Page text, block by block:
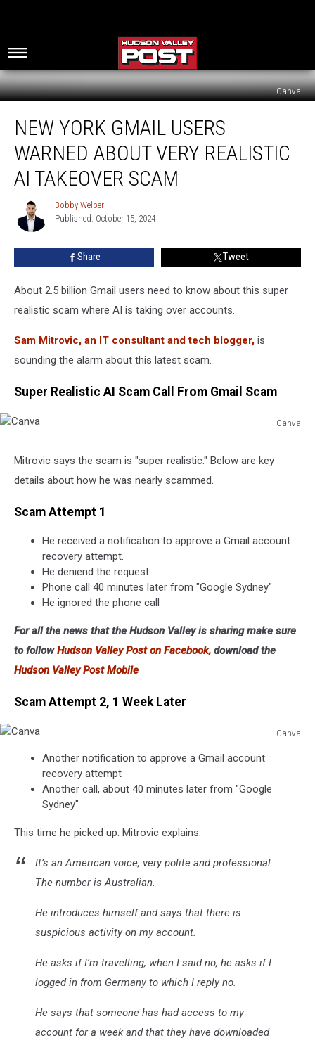
Canva
York
Gmail
Users
Warned
About
Realistic
Takeover
NEW YORK GMAIL USERS
WARNED ABOUT VERY REALISTIC
AI TAKEOVER SCAM
Bobby
Welber
Bobby Welber
Published: October 15, 2024
Share Tweet
About 2.5 billion Gmail users need to know about this super
realistic scam where AI is taking over accounts.
Sam Mitrovic, an IT consultant and tech blogger, is
sounding the alarm about this latest scam.
Super Realistic AI Scam Call From Gmail Scam
Canva
Mitrovic says the scam is "super realistic." Below are key
details about how he was nearly scammed.
Scam Attempt 1
He received a notification to approve a Gmail account
recovery attempt.
He deniend the request
Phone call 40 minutes later from "Google Sydney"
He ignored the phone call
For all the news that the Hudson Valley is sharing make sure
to followHudson Valley Post on Facebook, download the
Hudson Valley Post Mobile
Scam Attempt 2, 1 Week Later
Canva
Another notification to approve a Gmail account
recovery attempt
Another call, about 40 minutes later from "Google
Sydney"
This time he picked up. Mitrovic explains:
It’s an American voice, very polite and professional.
The number is Australian.
He introduces himself and says that there is
suspicious activity on my account.
He asks if I’m travelling, when I said no, he asks if I
logged in from Germany to which I reply no.
He says that someone has had access to my
account for a week and that they have downloaded